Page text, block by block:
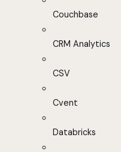
Couchbase
CRM Analytics
CSV
Cvent
Databricks